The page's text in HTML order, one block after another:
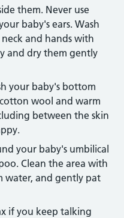
them. Never use
baby's ears. Wash
and hands with
and dry them gently
your baby's bottom
wool and warm
between the skin
your baby's umbilical
Clean the area with
water, and gently pat
if you keep talking